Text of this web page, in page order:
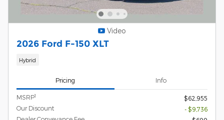
Video
2026 Ford F-150 XLT
Hybrid
Pricing Info
MSRP1
$62,955
Our Discount
- $9,736